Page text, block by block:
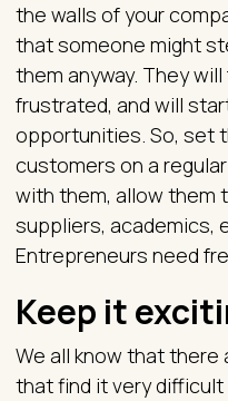
the walls of your
that someone might
them anyway. They
frustrated, and will
opportunities. So, set
customers on a
with them, allow them
suppliers, academics,
Entrepreneurs need
Keep it
We all know that
that find it very